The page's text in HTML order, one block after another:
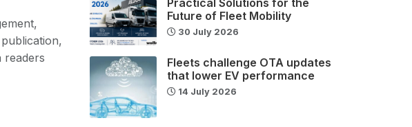
readers
Future of Fleet Mobility
30 July 2026
Fleets challenge OTA updates
that lower EV performance
14 July 2026